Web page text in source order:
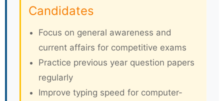
Candidates
Focus on general awareness and
current affairs for competitive exams
Practice previous year question papers
regularly
Improve typing speed for computer-